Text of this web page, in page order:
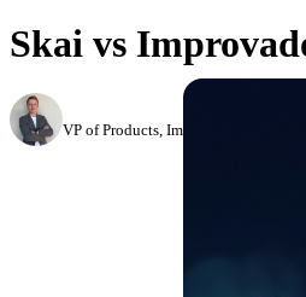
Skai vs
VP of Products, Improvado